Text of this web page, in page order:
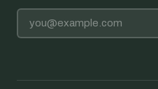
Email address